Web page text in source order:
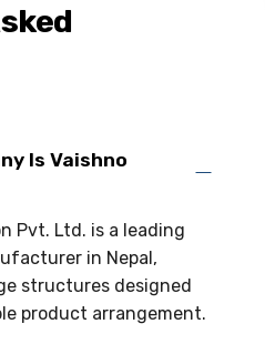
Is Vaishno
Pvt. Ltd. is a leading
in Nepal,
structures designed
product arrangement.